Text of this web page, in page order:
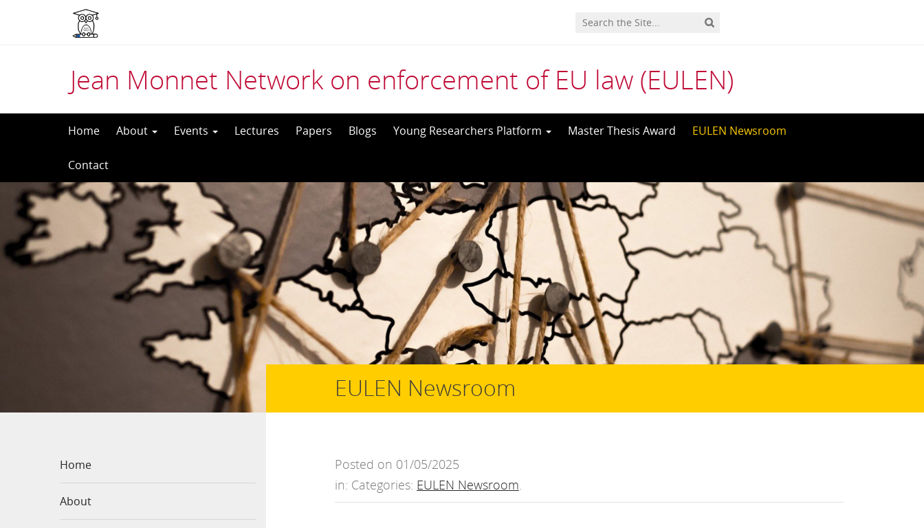
Jean Monnet Network on enforcement of EU law (EULEN)
Home About Events Lectures Papers Blogs Young Researchers Platform Master Thesis Award EULEN Newsroom
Contact
Home
About
EULEN Newsroom
Posted on 01/05/2025
in: Categories: EULEN Newsroom.